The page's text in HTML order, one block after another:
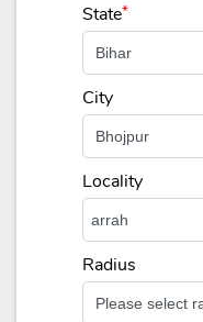
State*
City
Locality
Radius